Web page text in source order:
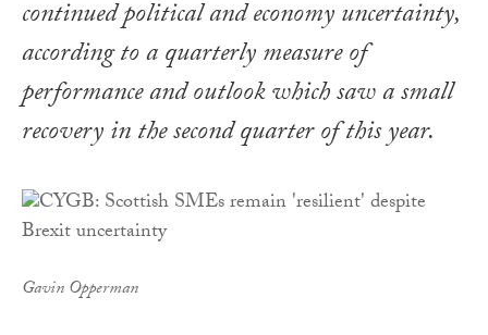
continued political and economy uncertainty,
according to a quarterly measure of
performance and outlook which saw a small
recovery in the second quarter of this year.
Gavin Opperman